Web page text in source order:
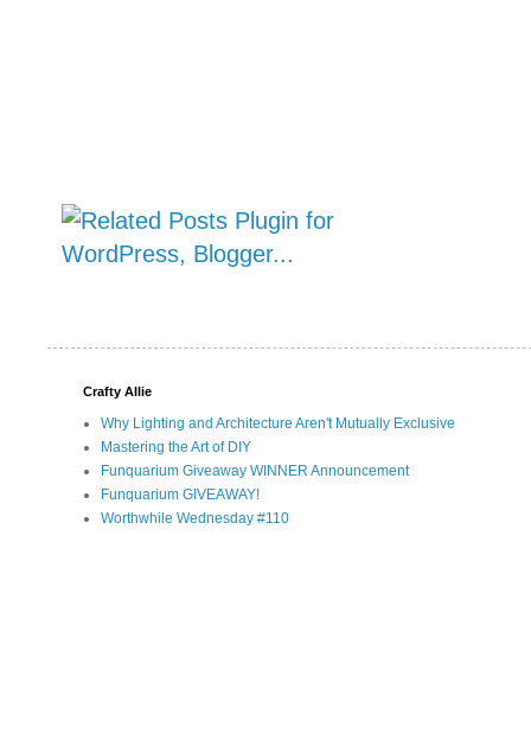
Crafty Allie
Why Lighting and Architecture Aren't Mutually Exclusive
Mastering the Art of DIY
Funquarium Giveaway WINNER Announcement
Funquarium GIVEAWAY!
Worthwhile Wednesday #110